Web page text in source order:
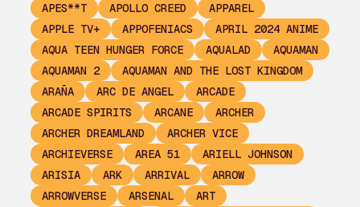
APES**T
APOLLO CREED
APPAREL
APPLE TV+
APPOFENIACS
APRIL 2024 ANIME
AQUA TEEN HUNGER FORCE
AQUALAD
AQUAMAN
AQUAMAN 2
AQUAMAN AND THE LOST KINGDOM
ARAÑA
ARC DE ANGEL
ARCADE
ARCADE SPIRITS
ARCANE
ARCHER
ARCHER DREAMLAND
ARCHER VICE
ARCHIEVERSE
AREA 51
ARIELL JOHNSON
ARISIA
ARK ARRIVAL
ARROW
ARROWVERSE
ARSENAL
ART